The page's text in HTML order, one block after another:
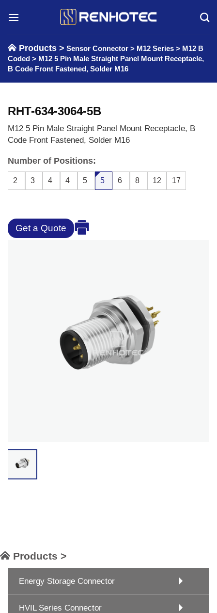
Products > Sensor Connector > M12 Series > M12 B
Coded > M12 5 Pin Male Straight Panel Mount Receptacle,
B Code Front Fastened, Solder M16
RHT-634-3064-5B
M12 5 Pin Male Straight Panel Mount Receptacle, B
Code Front Fastened, Solder M16
Number of Positions:
2 3 4 4 5 5 6 8 12 17
Get a Quote
Products >
Energy Storage Connector
HVIL Series Connector